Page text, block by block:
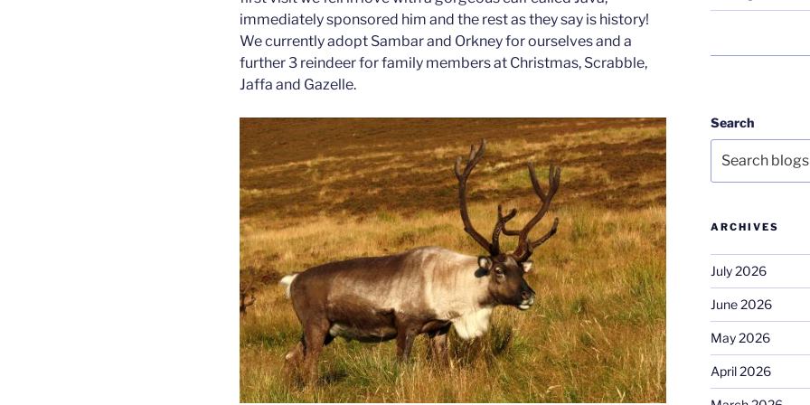
immediately sponsored him and the rest as they say is history!
We currently adopt Sambar and Orkney for ourselves and a
further 3 reindeer for family members at Christmas, Scrabble,
Jaffa and Gazelle.
Search
ARCHIVES
July 2026
June 2026
May 2026
April 2026